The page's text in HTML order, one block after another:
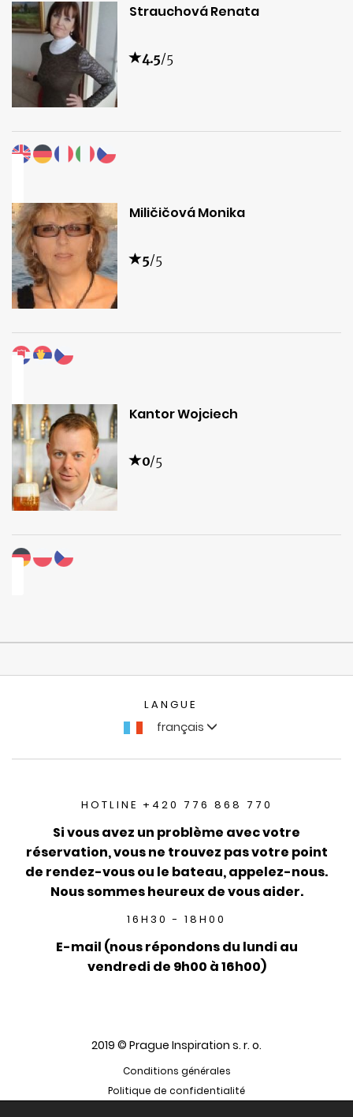
Strauchová Renata
4.5/5
Miličičová Monika
5/5
Kantor Wojciech
0/5
LANGUE
français
HOTLINE +420 776 868 770
Si vous avez un problème avec votre
réservation, vous ne trouvez pas votre point
de rendez-vous ou le bateau, appelez-nous.
Nous sommes heureux de vous aider.
16H30 - 18H00
E-mail (nous répondons du lundi au
vendredi de 9h00 à 16h00)
2019 © Prague Inspiration s. r. o.
Conditions générales
Politique de confidentialité